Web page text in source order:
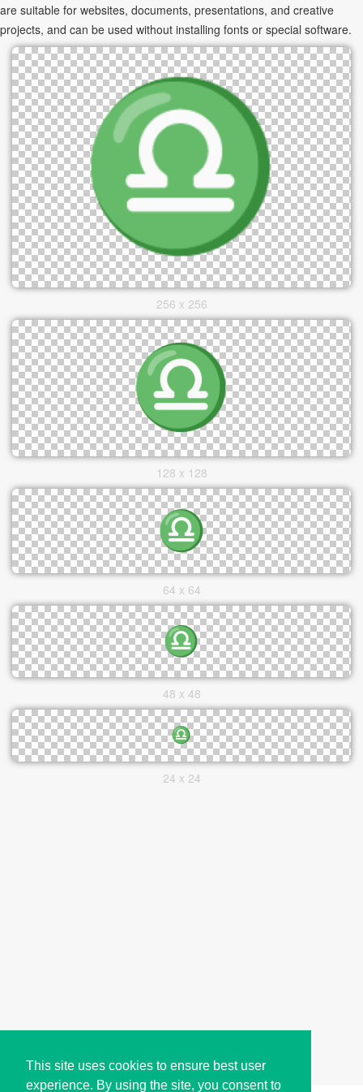
This site uses cookies to ensure best user
experience. By using the site, you consent to
are suitable for websites, documents, presentations, and creative
projects, and can be used without installing fonts or special software.
256 x 256
128 x 128
64 x 64
48 x 48
24 x 24